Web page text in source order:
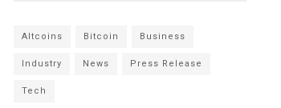
Altcoins Bitcoin Business
Industry News Press Release
Tech